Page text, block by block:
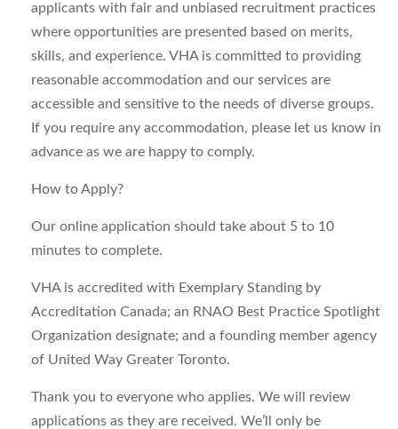
applicants with fair and unbiased recruitment practices
where opportunities are presented based on merits,
skills, and experience. VHA is committed to providing
reasonable accommodation and our services are
accessible and sensitive to the needs of diverse groups.
If you require any accommodation, please let us know in
advance as we are happy to comply.
How to Apply?
Our online application should take about 5 to 10
minutes to complete.
VHA is accredited with Exemplary Standing by
Accreditation Canada; an RNAO Best Practice Spotlight
Organization designate; and a founding member agency
of United Way Greater Toronto.
Thank you to everyone who applies. We will review
applications as they are received. We’ll only be